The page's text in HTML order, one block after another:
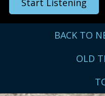
BACK TO
OLD